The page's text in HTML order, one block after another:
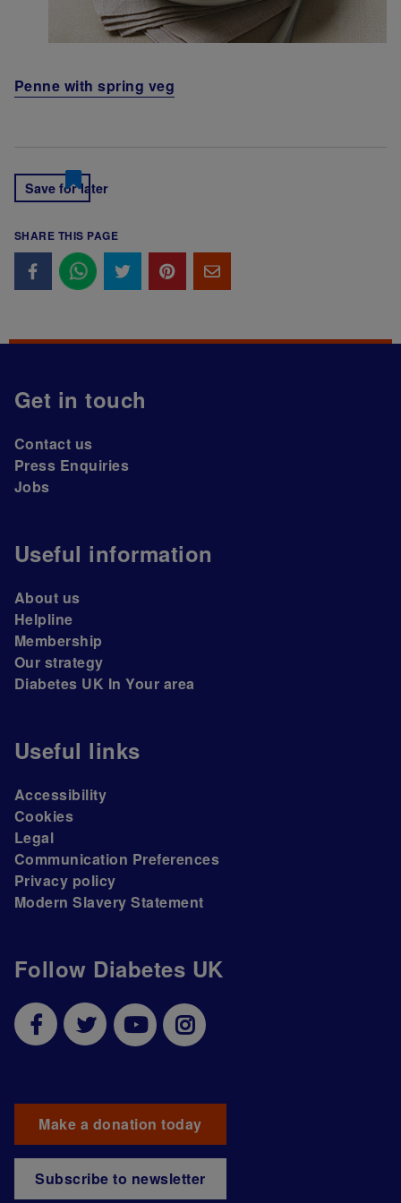
Penne with spring veg
Save for later
SHARE THIS PAGE
Follow Diabetes UK
Make a donation today
Subscribe to newsletter
Get in touch
Contact us
Press Enquiries
Jobs
Useful information
About us
Helpline
Membership
Our strategy
Diabetes UK In Your area
Useful links
Accessibility
Cookies
Legal
Communication Preferences
Privacy policy
Modern Slavery Statement